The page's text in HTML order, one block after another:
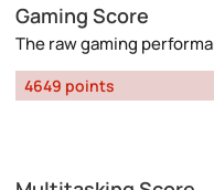
Gaming Score
The raw gaming
4649 points